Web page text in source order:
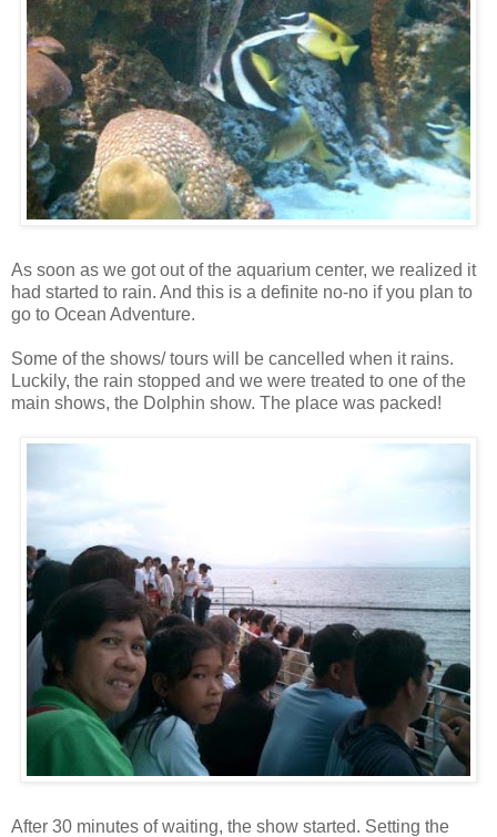
As soon as we got out of the aquarium center, we realized it
had started to rain. And this is a definite no-no if you plan to
go to Ocean Adventure.
Some of the shows/ tours will be cancelled when it rains.
Luckily, the rain stopped and we were treated to one of the
main shows, the Dolphin show. The place was packed!
After 30 minutes of waiting, the show started. Setting the